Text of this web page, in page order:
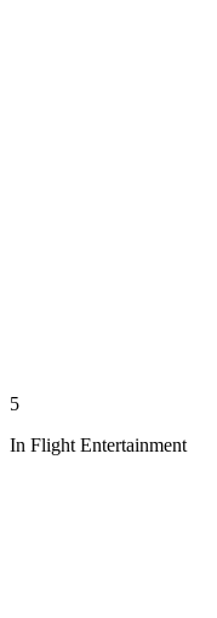
5
In Flight Entertainment